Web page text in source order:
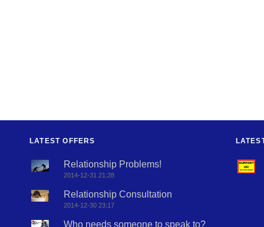
LATEST OFFERS
Relationship Problems!
2014-12-31 21:28
Relationship Consultation
2014-12-30 23:17
Who needs someone to speak to?